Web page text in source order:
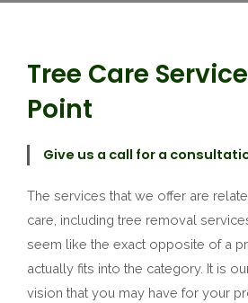
Tree Care
Point
Give us a call for a
The services that we offer are
care, including tree removal
seem like the exact opposite of a
actually fits into the category. It is
vision that you may have for your